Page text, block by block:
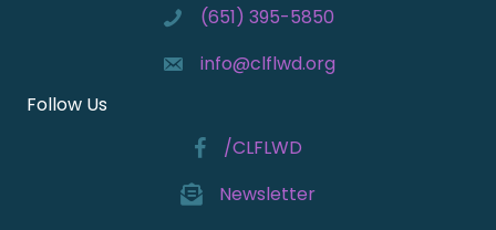
(651) 395-5850
info@clflwd.org
Follow Us
/CLFLWD
Newsletter